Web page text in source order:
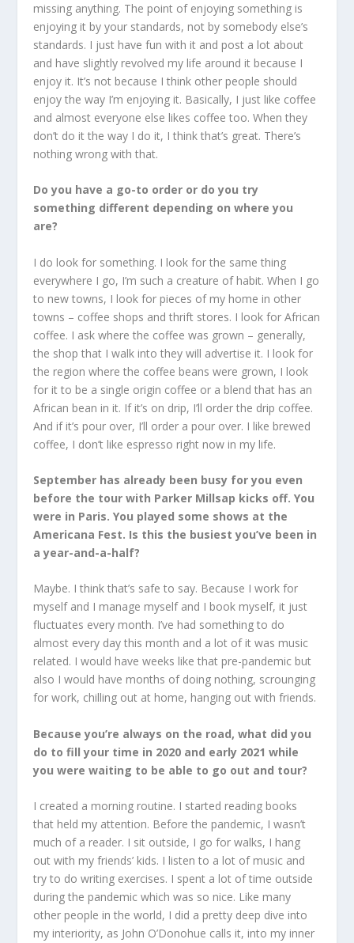
missing anything. The point of enjoying something is
enjoying it by your standards, not by somebody else’s
standards. I just have fun with it and post a lot about
and have slightly revolved my life around it because I
enjoy it. It’s not because I think other people should
enjoy the way I’m enjoying it. Basically, I just like coffee
and almost everyone else likes coffee too. When they
don’t do it the way I do it, I think that’s great. There’s
nothing wrong with that.
Do you have a go-to order or do you try
something different depending on where you
are?
I do look for something. I look for the same thing
everywhere I go, I’m such a creature of habit. When I go
to new towns, I look for pieces of my home in other
towns – coffee shops and thrift stores. I look for African
coffee. I ask where the coffee was grown – generally,
the shop that I walk into they will advertise it. I look for
the region where the coffee beans were grown, I look
for it to be a single origin coffee or a blend that has an
African bean in it. If it’s on drip, I’ll order the drip coffee.
And if it’s pour over, I’ll order a pour over. I like brewed
coffee, I don’t like espresso right now in my life.
September has already been busy for you even
before the tour with Parker Millsap kicks off. You
were in Paris. You played some shows at the
Americana Fest. Is this the busiest you’ve been in
a year-and-a-half?
Maybe. I think that’s safe to say. Because I work for
myself and I manage myself and I book myself, it just
fluctuates every month. I’ve had something to do
almost every day this month and a lot of it was music
related. I would have weeks like that pre-pandemic but
also I would have months of doing nothing, scrounging
for work, chilling out at home, hanging out with friends.
Because you’re always on the road, what did you
do to fill your time in 2020 and early 2021 while
you were waiting to be able to go out and tour?
I created a morning routine. I started reading books
that held my attention. Before the pandemic, I wasn’t
much of a reader. I sit outside, I go for walks, I hang
out with my friends’ kids. I listen to a lot of music and
try to do writing exercises. I spent a lot of time outside
during the pandemic which was so nice. Like many
other people in the world, I did a pretty deep dive into
my interiority, as John O’Donohue calls it, into my inner